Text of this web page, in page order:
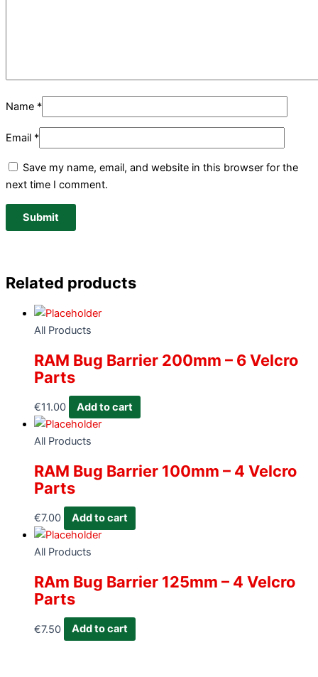
Name *
Email *
Save my name, email, and website in this browser for the
next time I comment.
Related products
All Products
RAM Bug Barrier 200mm – 6 Velcro
Parts
€11.00 Add to cart
All Products
RAM Bug Barrier 100mm – 4 Velcro
Parts
€7.00 Add to cart
All Products
RAm Bug Barrier 125mm – 4 Velcro
Parts
€7.50 Add to cart